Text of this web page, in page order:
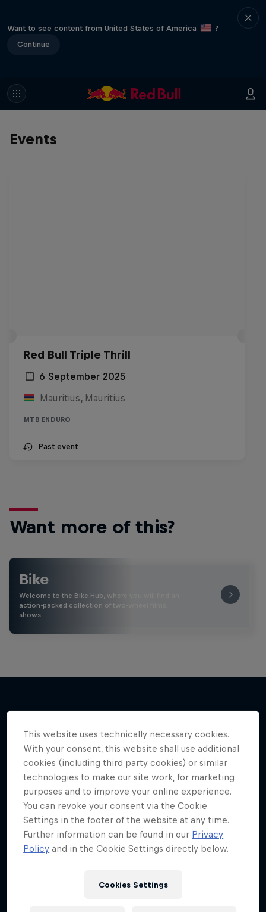
Want to see content from United States of America
?
Continue
Events
Red Bull Triple Thrill
6 September 2025
Mauritius, Mauritius
MTB ENDURO
Past event
Want more of this?
Bike
Welcome to the Bike Hub, where you will find an
action-packed collection of two-wheel films,
shows …
More like this
This website uses technically necessary cookies.
With your consent, this website shall use additional
cookies (including third party cookies) or similar
technologies to make our site work, for marketing
purposes and to improve your online experience.
You can revoke your consent via the Cookie
Settings in the footer of the website at any time.
Further information can be found in our Privacy
Policy and in the Cookie Settings directly below.
Cookies Settings